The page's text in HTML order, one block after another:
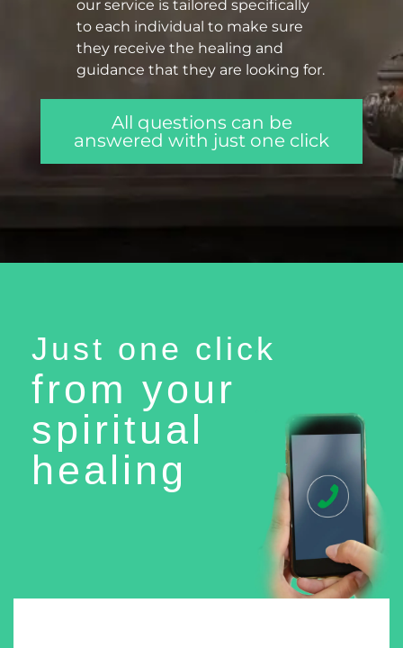
our service is tailored specifically
to each individual to make sure
they receive the healing and
guidance that they are looking for.
All questions can be
answered with just one click
Just one click
from your
spiritual
healing